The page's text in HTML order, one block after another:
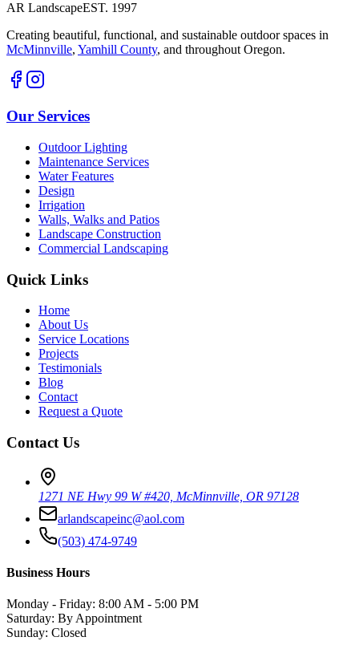
AR LandscapeEST. 1997
Creating beautiful, functional, and sustainable outdoor spaces in
McMinnville, Yamhill County, and throughout Oregon.
Our Services
Outdoor Lighting
Maintenance Services
Water Features
Design
Irrigation
Walls, Walks and Patios
Landscape Construction
Commercial Landscaping
Quick Links
Home
About Us
Service Locations
Projects
Testimonials
Blog
Contact
Request a Quote
Contact Us
1271 NE Hwy 99 W #420, McMinnville, OR 97128
arlandscapeinc@aol.com
(503) 474-9749
Business Hours
Monday - Friday: 8:00 AM - 5:00 PM
Saturday: By Appointment
Sunday: Closed